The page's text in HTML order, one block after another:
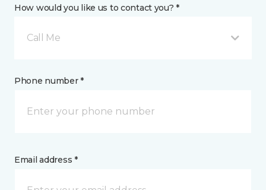
How would you like us to contact you? *
Call Me
Phone number *
Email address *